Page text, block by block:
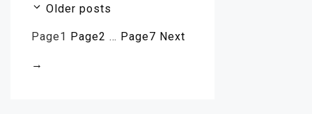
Older posts
Page1 Page2 … Page7 Next
→